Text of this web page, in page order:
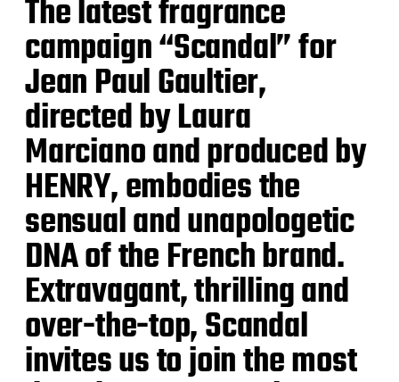
The latest fragrance
campaign “Scandal” for
Jean Paul Gaultier,
directed by Laura
Marciano and produced by
HENRY, embodies the
sensual and unapologetic
DNA of the French brand.
Extravagant, thrilling and
over-the-top, Scandal
invites us to join the most